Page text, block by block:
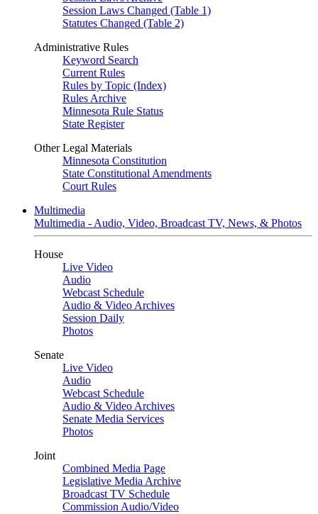
Session Laws Changed (Table 1)
Statutes Changed (Table 2)
Administrative Rules
Keyword Search
Current Rules
Rules by Topic (Index)
Rules Archive
Minnesota Rule Status
State Register
Other Legal Materials
Minnesota Constitution
State Constitutional Amendments
Court Rules
Multimedia
Multimedia - Audio, Video, Broadcast TV, News, & Photos
House
Live Video
Audio
Webcast Schedule
Audio & Video Archives
Session Daily
Photos
Senate
Live Video
Audio
Webcast Schedule
Audio & Video Archives
Senate Media Services
Photos
Joint
Combined Media Page
Legislative Media Archive
Broadcast TV Schedule
Commission Audio/Video